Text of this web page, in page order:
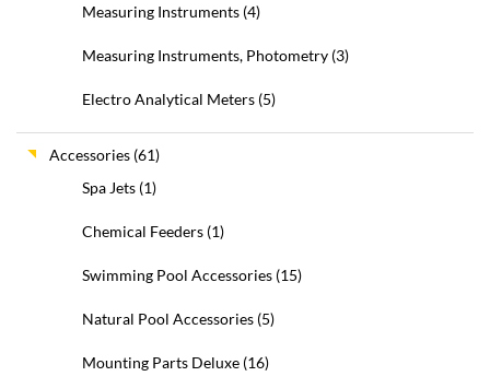
Measuring Instruments (4)
Measuring Instruments, Photometry (3)
Electro Analytical Meters (5)
Accessories (61)
Spa Jets (1)
Chemical Feeders (1)
Swimming Pool Accessories (15)
Natural Pool Accessories (5)
Mounting Parts Deluxe (16)